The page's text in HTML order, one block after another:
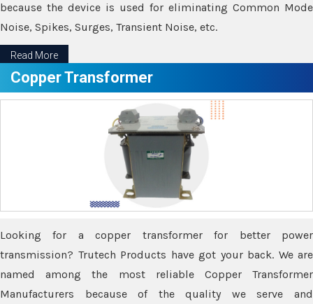
because the device is used for eliminating Common Mode
Noise, Spikes, Surges, Transient Noise, etc.
Read More
Copper Transformer
Looking for a copper transformer for better power
transmission? Trutech Products have got your back. We are
named among the most reliable Copper Transformer
Manufacturers because of the quality we serve and